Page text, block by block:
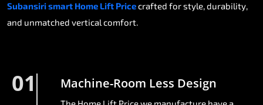
Subansiri smart Home Lift Pricecrafted for style, durability,
and unmatched vertical comfort.
01 Machine-Room Less Design